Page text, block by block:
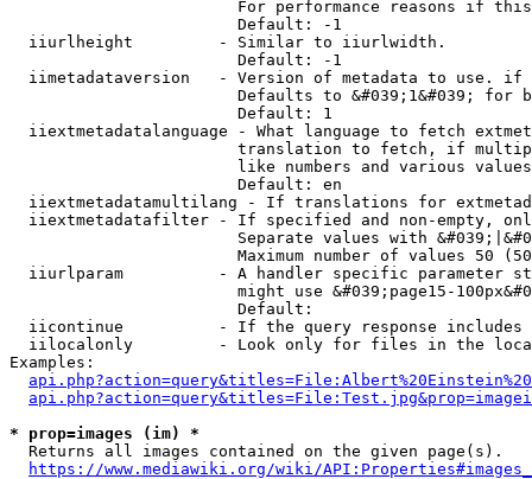
For performance reasons if
                        Default: -1
  iiurlheight         - Similar to iiurlwidth.
                        Default: -1
iimetadataversion   - Version of metadata to use.
Defaults to &#039;1&#039; for
                        Default: 1
iiextmetadatalanguage - What language to fetch
translation to fetch, if
like numbers and various
                        Default: en
iiextmetadatamultilang - If translations for
iiextmetadatafilter - If specified and non-empty,
Separate values with
Maximum number of values 50
iiurlparam          - A handler specific parameter
might use &#039;page15-
                        Default:
iicontinue          - If the query response
iilocalonly         - Look only for files in the
Examples:
* prop=images (im) *
  Returns all images contained on the given page(s).
https://www.mediawiki.org/wiki/